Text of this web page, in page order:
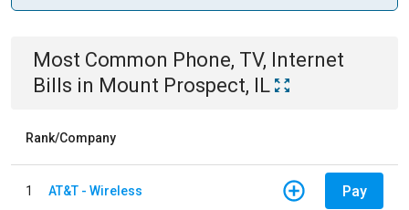
Most Common Phone, TV, Internet
Bills in Mount Prospect, IL
Rank/Company
1 AT&T - Wireless Pay